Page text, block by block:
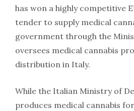
has won a highly competitive
tender to supply medical
government through the
oversees medical cannabis
distribution in Italy.
While the Italian Ministry of
produces medical cannabis